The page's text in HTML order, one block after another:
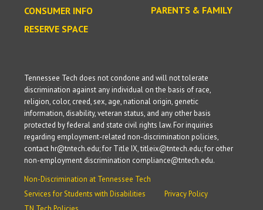
CONSUMER INFO
RESERVE SPACE
PARENTS & FAMILY
Tennessee Tech does not condone and will not tolerate
discrimination against any individual on the basis of race,
religion, color, creed, sex, age, national origin, genetic
information, disability, veteran status, and any other basis
protected by federal and state civil rights law. For inquiries
regarding employment-related non-discrimination policies,
contact hr@tntech.edu; for Title IX, titleix@tntech.edu; for other
non-employment discrimination compliance@tntech.edu.
Non-Discrimination at Tennessee Tech
Services for Students with Disabilities
Privacy Policy